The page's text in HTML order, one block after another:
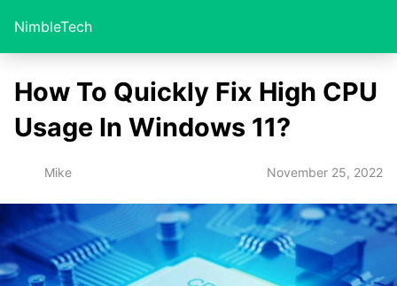
NimbleTech
How To Quickly Fix High CPU
Usage In Windows 11?
Mike November 25, 2022